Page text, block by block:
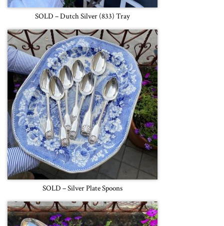
SOLD – Dutch Silver (833) Tray
SOLD – Silver Plate Spoons